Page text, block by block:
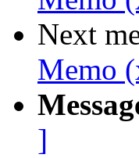
Next
Memo
]